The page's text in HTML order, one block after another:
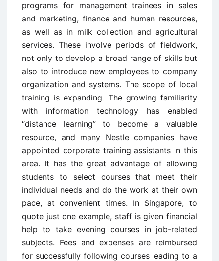
programs for management trainees in sales
and marketing, finance and human resources,
as well as in milk collection and agricultural
services. These involve periods of fieldwork,
not only to develop a broad range of skills but
also to introduce new employees to company
organization and systems. The scope of local
training is expanding. The growing familiarity
with information technology has enabled
“distance learning” to become a valuable
resource, and many Nestle companies have
appointed corporate training assistants in this
area. It has the great advantage of allowing
students to select courses that meet their
individual needs and do the work at their own
pace, at convenient times. In Singapore, to
quote just one example, staff is given financial
help to take evening courses in job-related
subjects. Fees and expenses are reimbursed
for successfully following courses leading to a